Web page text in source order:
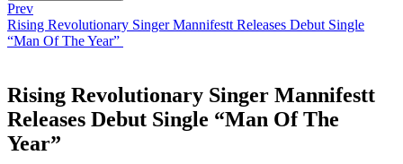
Prev
Rising Revolutionary Singer Mannifestt Releases Debut Single
“Man Of The Year”
Rising Revolutionary Singer Mannifestt
Releases Debut Single “Man Of The
Year”